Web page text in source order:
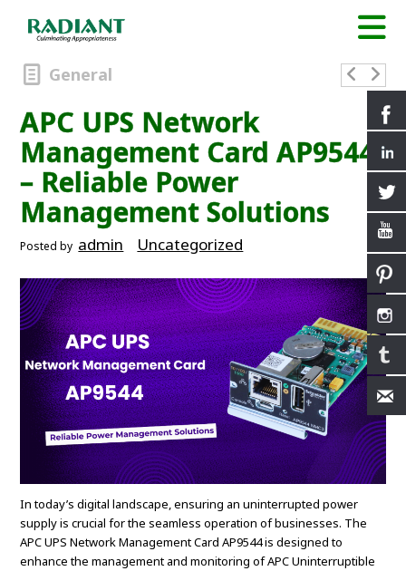
General
APC UPS Network
Management Card AP9544
– Reliable Power
Management Solutions
Posted by admin Uncategorized
In today’s digital landscape, ensuring an uninterrupted power
supply is crucial for the seamless operation of businesses. The
APC UPS Network Management Card AP9544 is designed to
enhance the management and monitoring of APC Uninterruptible